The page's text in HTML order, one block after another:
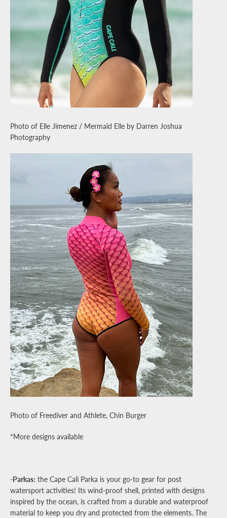
Photo of Elle Jimenez / Mermaid Elle by Darren Joshua
Photography
Photo of Freediver and Athlete, Chin Burger
*More designs available
-Parkas: the Cape Cali Parka is your go-to gear for post
watersport activities! Its wind-proof shell, printed with designs
inspired by the ocean, is crafted from a durable and waterproof
material to keep you dry and protected from the elements. The